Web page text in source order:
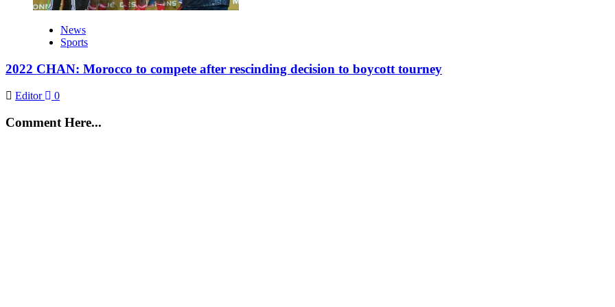
News
Sports
2022 CHAN: Morocco to compete after rescinding decision to boycott tourney
Editor 0
Comment Here...